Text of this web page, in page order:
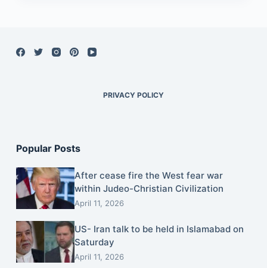
PRIVACY POLICY
Popular Posts
After cease fire the West fear war
within Judeo-Christian Civilization
April 11, 2026
US- Iran talk to be held in Islamabad on
Saturday
April 11, 2026